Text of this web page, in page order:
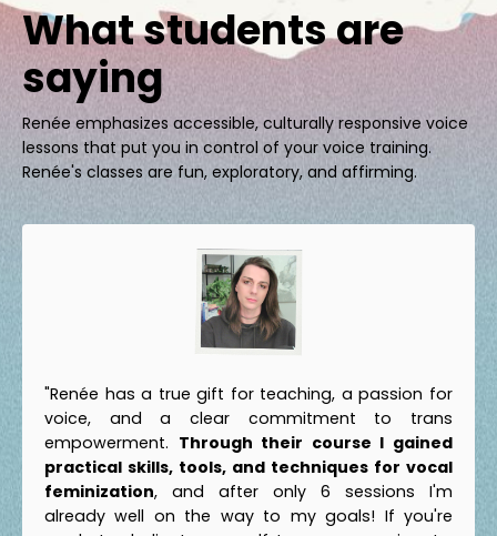
What students are
saying
Renée emphasizes accessible, culturally responsive voice
lessons that put you in control of your voice training.
Renée's classes are fun, exploratory, and affirming.
"Renée has a true gift for teaching, a passion for
voice, and a clear commitment to trans
empowerment. Through their course I gained
practical skills, tools, and techniques for vocal
feminization, and after only 6 sessions I'm
already well on the way to my goals! If you're